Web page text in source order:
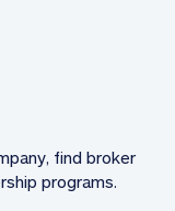
find broker
programs.